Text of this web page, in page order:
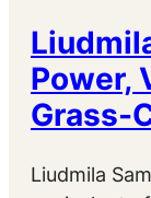
Power,
Grass-
Liudmila